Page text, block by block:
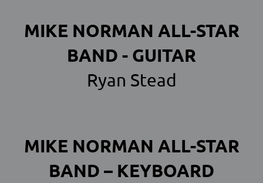
MIKE NORMAN ALL-STAR
BAND - GUITAR
Ryan Stead
MIKE NORMAN ALL-STAR
BAND – KEYBOARD